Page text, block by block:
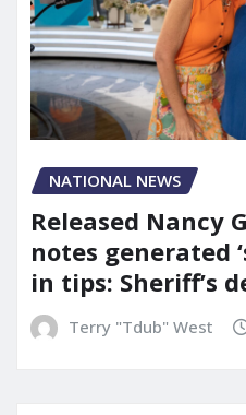
NATIONAL NEWS
Released Nancy
notes generated
in tips: Sheriff’s
Terry "Tdub" West